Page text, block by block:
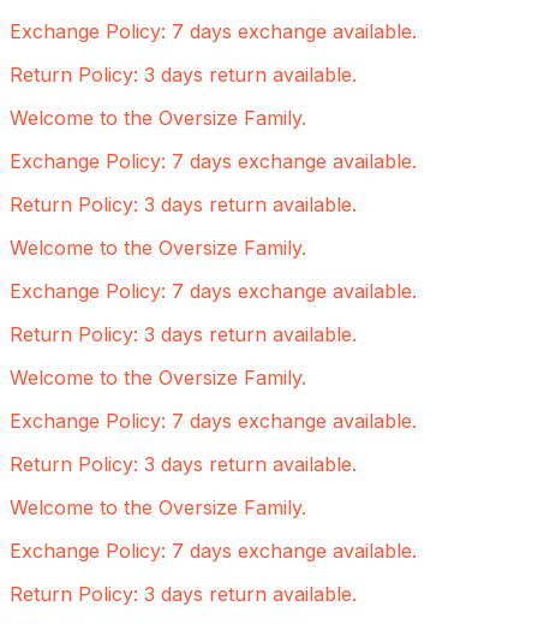
Exchange Policy: 7 days exchange available.
Return Policy: 3 days return available.
Welcome to the Oversize Family.
Exchange Policy: 7 days exchange available.
Return Policy: 3 days return available.
Welcome to the Oversize Family.
Exchange Policy: 7 days exchange available.
Return Policy: 3 days return available.
Welcome to the Oversize Family.
Exchange Policy: 7 days exchange available.
Return Policy: 3 days return available.
Welcome to the Oversize Family.
Exchange Policy: 7 days exchange available.
Return Policy: 3 days return available.